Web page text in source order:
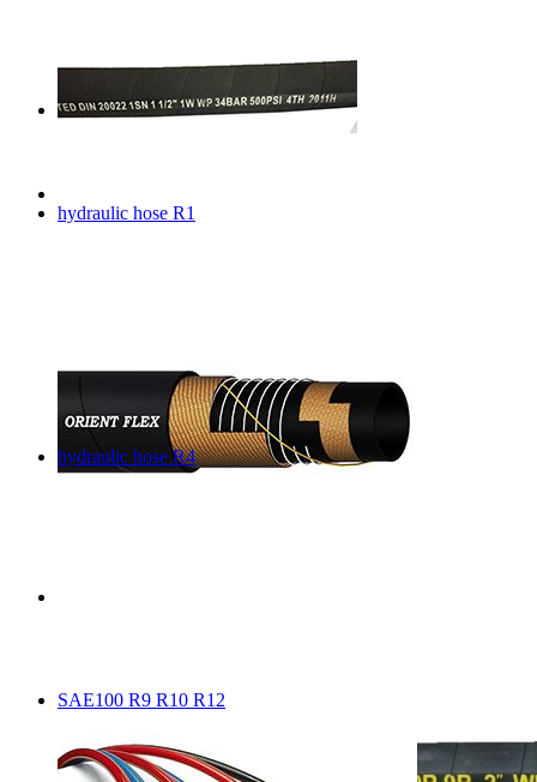
hydraulic hose R1
hydraulic hose R4
SAE100 R9 R10 R12